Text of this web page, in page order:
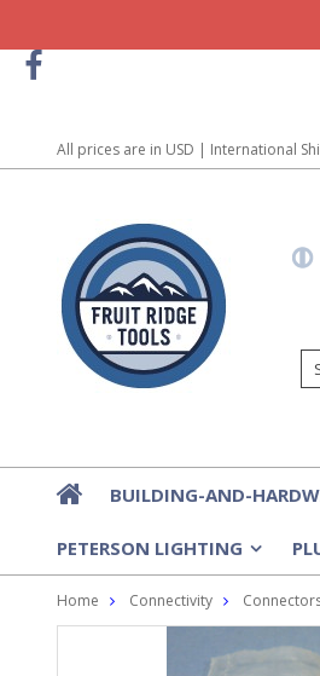
All prices are in USD | International
BUILDING-AND-
PETERSON LIGHTING
Home Connectivity